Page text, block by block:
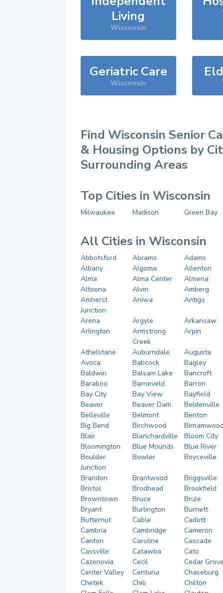
Living
Wisconsin
Geriatric Care
Wisconsin
Find Wisconsin Senior
& Housing Options by
Surrounding Areas
Top Cities in Wisconsin
Milwaukee Madison Green Bay
All Cities in Wisconsin
Abbotsford Abrams
Adams
Albany
Algoma
Allenton
Alma
Alma Center
Almena
Altoona
Alvin
Amberg
Amherst
Junction
Aniwa Antigo
Arena Argyle
Arkansaw
Arlington
Armstrong
Creek
Arpin
Athelstane Auburndale
Augusta
Avoca
Babcock
Bagley
Baldwin
Balsam Lake
Bancroft
Baraboo
Barneveld
Barron
Bay City
Bay View
Bayfield
Beaver
Beaver Dam
Beldenville
Belleville
Belmont
Benton
Big Bend
Birchwood
Blair
Blanchardville
Bloom City
Bloomington
Blue Mounds
Blue River
Boulder
Junction
Bowler Boyceville
Brandon Brantwood
Briggsville
Bristol
Brodhead
Brookfield
Browntown
Bruce
Brule
Bryant
Burlington
Burnett
Butternut
Cable
Cadott
Cambria
Cambridge
Cameron
Canton
Caroline
Cascade
Cassville
Catawba
Cato
Cazenovia
Cecil
Cedar
Center Valley
Centuria
Chaseburg
Chetek
Chili
Chilton